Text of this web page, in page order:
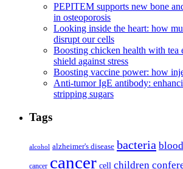
PEPITEM supports new bone
in osteoporosis
Looking inside the heart: how
disrupt our cells
Boosting chicken health with tea
shield against stress
Boosting vaccine power: how
Anti-tumor IgE antibody:
stripping sugars
Tags
alcohol alzheimer's disease bacteria blood
cancer cancer cell children